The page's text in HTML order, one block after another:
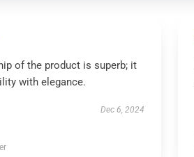
of the product is superb; it
with elegance.
Dec 6, 2024